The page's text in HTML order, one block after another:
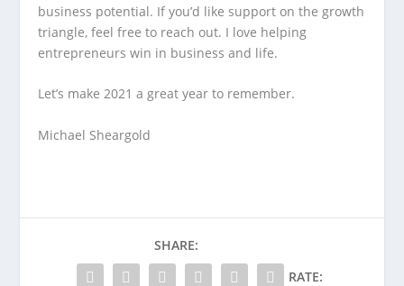
business potential. If you’d like support on the growth
triangle, feel free to reach out. I love helping
entrepreneurs win in business and life.
Let’s make 2021 a great year to remember.
Michael Sheargold
SHARE:
RATE: